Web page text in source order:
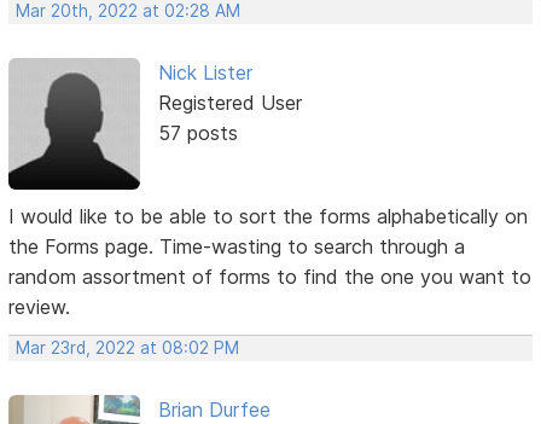
Mar 20th, 2022 at 02:28 AM
Nick Lister
Registered User
57 posts
I would like to be able to sort the forms alphabetically on
the Forms page. Time-wasting to search through a
random assortment of forms to find the one you want to
review.
Mar 23rd, 2022 at 08:02 PM
Brian Durfee